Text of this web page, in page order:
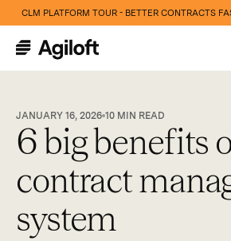
JANUARY 16, 2026 10 MIN READ
6 big benefits
contract
system